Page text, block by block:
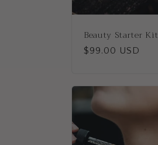
o
n
:
Beauty Starter Kit
Regular
$99.00 USD